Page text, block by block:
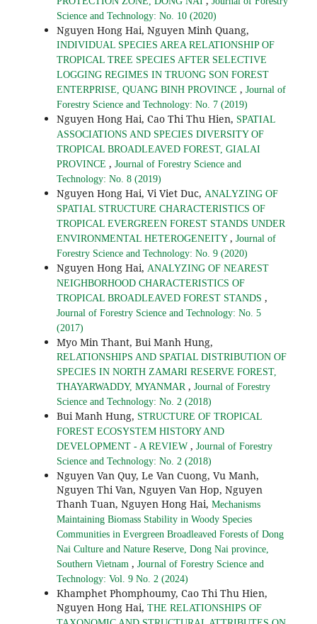
Science and Technology: No. 10 (2020)
Nguyen Hong Hai, Nguyen Minh Quang,
INDIVIDUAL SPECIES AREA RELATIONSHIP OF
TROPICAL TREE SPECIES AFTER SELECTIVE
LOGGING REGIMES IN TRUONG SON FOREST
ENTERPRISE, QUANG BINH PROVINCE , Journal of
Forestry Science and Technology: No. 7 (2019)
Nguyen Hong Hai, Cao Thi Thu Hien, SPATIAL
ASSOCIATIONS AND SPECIES DIVERSITY OF
TROPICAL BROADLEAVED FOREST, GIALAI
PROVINCE , Journal of Forestry Science and
Technology: No. 8 (2019)
Nguyen Hong Hai, Vi Viet Duc, ANALYZING OF
SPATIAL STRUCTURE CHARACTERISTICS OF
TROPICAL EVERGREEN FOREST STANDS UNDER
ENVIRONMENTAL HETEROGENEITY , Journal of
Forestry Science and Technology: No. 9 (2020)
Nguyen Hong Hai, ANALYZING OF NEAREST
NEIGHBORHOOD CHARACTERISTICS OF
TROPICAL BROADLEAVED FOREST STANDS ,
Journal of Forestry Science and Technology: No. 5
(2017)
Myo Min Thant, Bui Manh Hung,
RELATIONSHIPS AND SPATIAL DISTRIBUTION OF
SPECIES IN NORTH ZAMARI RESERVE FOREST,
THAYARWADDY, MYANMAR , Journal of Forestry
Science and Technology: No. 2 (2018)
Bui Manh Hung, STRUCTURE OF TROPICAL
FOREST ECOSYSTEM HISTORY AND
DEVELOPMENT - A REVIEW , Journal of Forestry
Science and Technology: No. 2 (2018)
Nguyen Van Quy, Le Van Cuong, Vu Manh,
Nguyen Thi Van, Nguyen Van Hop, Nguyen
Thanh Tuan, Nguyen Hong Hai, Mechanisms
Maintaining Biomass Stability in Woody Species
Communities in Evergreen Broadleaved Forests of Dong
Nai Culture and Nature Reserve, Dong Nai province,
Southern Vietnam , Journal of Forestry Science and
Technology: Vol. 9 No. 2 (2024)
Khamphet Phomphoumy, Cao Thi Thu Hien,
Nguyen Hong Hai, THE RELATIONSHIPS OF